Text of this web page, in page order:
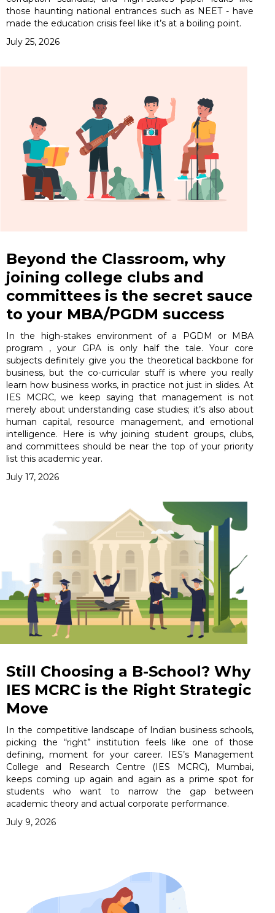
those haunting national entrances such as NEET - have
made the education crisis feel like it’s at a boiling point.
July 25, 2026
Beyond the Classroom, why
joining college clubs and
committees is the secret sauce
to your MBA/PGDM success
In the high-stakes environment of a PGDM or MBA
program , your GPA is only half the tale. Your core
subjects definitely give you the theoretical backbone for
business, but the co-curricular stuff is where you really
learn how business works, in practice not just in slides. At
IES MCRC, we keep saying that management is not
merely about understanding case studies; it’s also about
human capital, resource management, and emotional
intelligence. Here is why joining student groups, clubs,
and committees should be near the top of your priority
list this academic year.
July 17, 2026
Still Choosing a B-School? Why
IES MCRC is the Right Strategic
Move
In the competitive landscape of Indian business schools,
picking the “right” institution feels like one of those
defining, moment for your career. IES’s Management
College and Research Centre (IES MCRC), Mumbai,
keeps coming up again and again as a prime spot for
students who want to narrow the gap between
academic theory and actual corporate performance.
July 9, 2026